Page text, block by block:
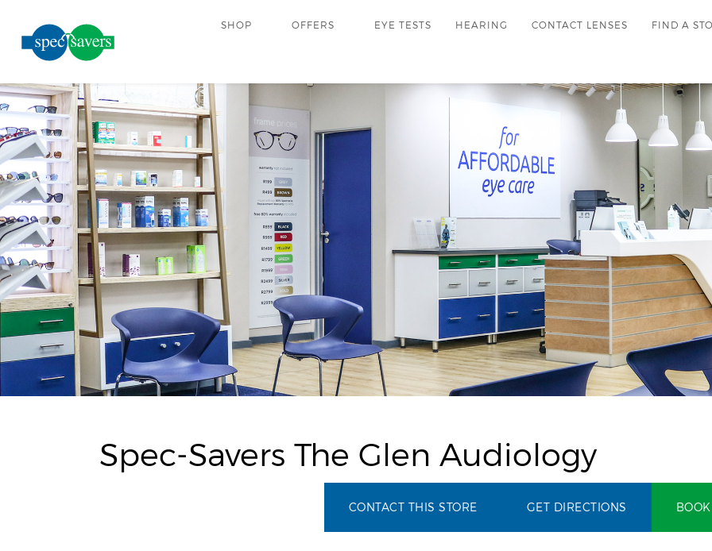
SHOP OFFERS EYE TESTS HEARING CONTACT LENSES FIND A
Spec-Savers The Glen Audiology
GET DIRECTIONS
CONTACT THIS STORE